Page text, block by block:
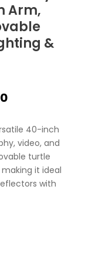
Arm,
&
₨ 22,500.
40-inch
video, and
turtle
it ideal
with